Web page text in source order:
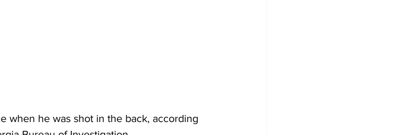
when he was shot in the back, according